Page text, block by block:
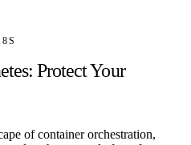
Protect Your
of container orchestration,